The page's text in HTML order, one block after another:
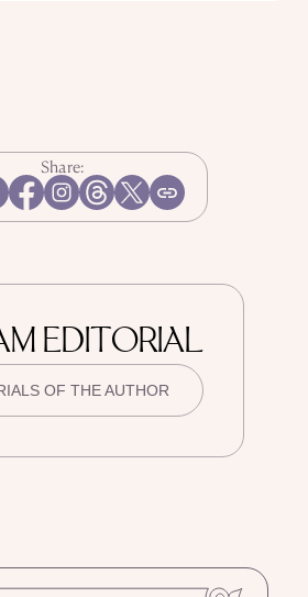
Share:
EDITORIAL
OF THE AUTHOR